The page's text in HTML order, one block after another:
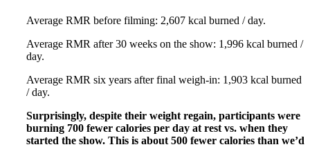
Average RMR before filming: 2,607 kcal burned / day.
Average RMR after 30 weeks on the show: 1,996 kcal burned /
day.
Average RMR six years after final weigh-in: 1,903 kcal burned
/ day.
Surprisingly, despite their weight regain, participants were
burning 700 fewer calories per day at rest vs. when they
started the show. This is about 500 fewer calories than we’d